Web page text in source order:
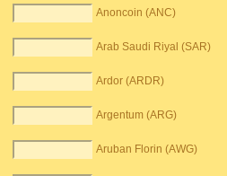
Anoncoin (ANC)
Arab Saudi Riyal (SAR)
Ardor (ARDR)
Argentum (ARG)
Aruban Florin (AWG)